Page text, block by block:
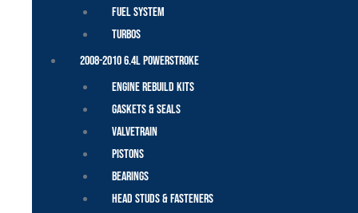
Fuel System
Turbos
2008-2010 6.4L Powerstroke
Engine Rebuild Kits
Gaskets & Seals
Valvetrain
Pistons
Bearings
Head Studs & Fasteners